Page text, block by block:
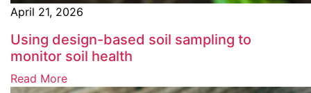
April 21, 2026
Using design-based soil sampling to
monitor soil health
Read More